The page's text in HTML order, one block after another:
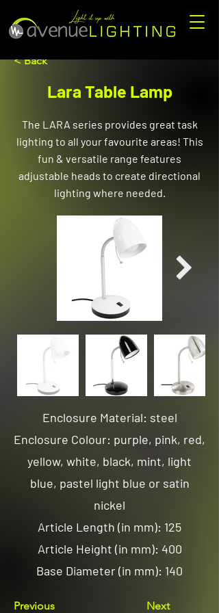
< Back
Lara Table Lamp
The LARA series provides great task
lighting to all your favourite areas! This
fun & versatile range features
adjustable heads to create directional
lighting where needed.
Enclosure Material: steel
Enclosure Colour: purple, pink, red,
yellow, white, black, mint, light
blue, pastel light blue or satin
nickel
Article Length (in mm): 125
Article Height (in mm): 400
Base Diameter (in mm): 140
Previous Next